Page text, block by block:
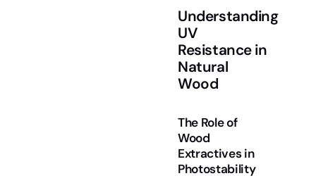
Understanding
UV
Resistance in
Natural
Wood
The Role of
Wood
Extractives in
Photostability